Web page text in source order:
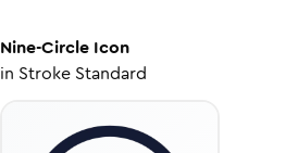
Nine-Circle Icon
in Stroke Standard